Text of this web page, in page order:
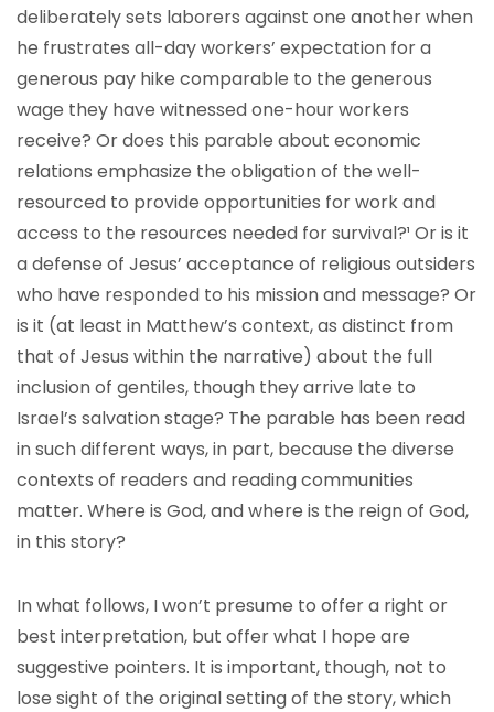
deliberately sets laborers against one another when
he frustrates all-day workers’ expectation for a
generous pay hike comparable to the generous
wage they have witnessed one-hour workers
receive? Or does this parable about economic
relations emphasize the obligation of the well-
resourced to provide opportunities for work and
access to the resources needed for survival?¹ Or is it
a defense of Jesus’ acceptance of religious outsiders
who have responded to his mission and message? Or
is it (at least in Matthew’s context, as distinct from
that of Jesus within the narrative) about the full
inclusion of gentiles, though they arrive late to
Israel’s salvation stage? The parable has been read
in such different ways, in part, because the diverse
contexts of readers and reading communities
matter. Where is God, and where is the reign of God,
in this story?
In what follows, I won’t presume to offer a right or
best interpretation, but offer what I hope are
suggestive pointers. It is important, though, not to
lose sight of the original setting of the story, which